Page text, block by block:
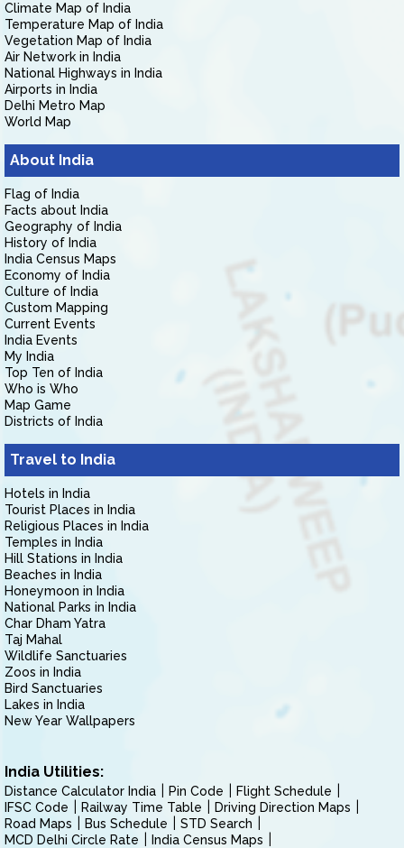
Climate Map of India
Temperature Map of India
Vegetation Map of India
Air Network in India
National Highways in India
Airports in India
Delhi Metro Map
World Map
About India
Flag of India
Facts about India
Geography of India
History of India
India Census Maps
Economy of India
Culture of India
Custom Mapping
Current Events
India Events
My India
Top Ten of India
Who is Who
Map Game
Districts of India
Travel to India
Hotels in India
Tourist Places in India
Religious Places in India
Temples in India
Hill Stations in India
Beaches in India
Honeymoon in India
National Parks in India
Char Dham Yatra
Taj Mahal
Wildlife Sanctuaries
Zoos in India
Bird Sanctuaries
Lakes in India
New Year Wallpapers
India Utilities:
Distance Calculator India Pin Code
Flight Schedule
IFSC Code
Railway Time Table
Driving Direction Maps
Road Maps
Bus Schedule
STD Search
MCD Delhi Circle Rate
India Census Maps